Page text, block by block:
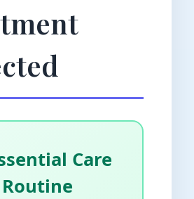
Care
Routine